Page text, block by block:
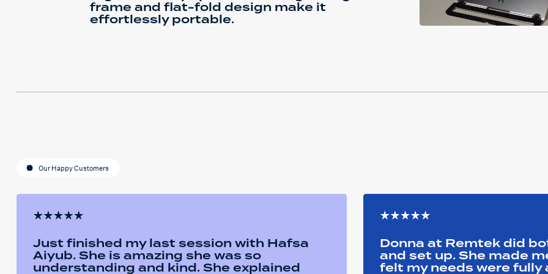
frame and flat-fold design make it
effortlessly portable.
Our Happy Customers
Just finished my last session with Hafsa
Aiyub. She is amazing she was so
understanding and kind. She explained
Donna at Remtek did
and set up. She made
felt my needs were fully